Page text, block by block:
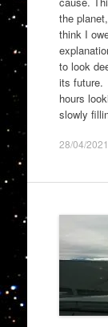
the
think I
to look
its future.
hours
slowly
28/04/2021